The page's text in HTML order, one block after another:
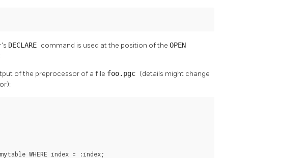
DECLARE command is used at the position of the OPEN
of the preprocessor of a file foo.pgc (details might change
WHERE index = :index;